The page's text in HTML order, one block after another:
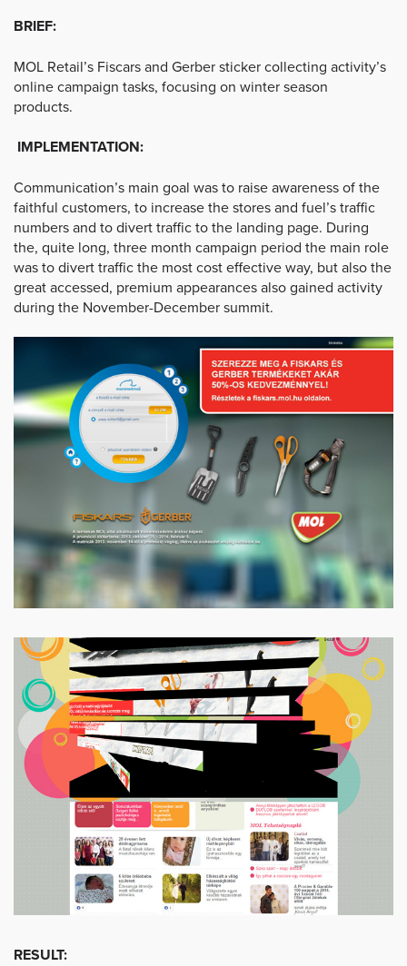
BRIEF:
MOL Retail’s Fiscars and Gerber sticker collecting activity’s
online campaign tasks, focusing on winter season
products.
IMPLEMENTATION:
Communication’s main goal was to raise awareness of the
faithful customers, to increase the stores and fuel’s traffic
numbers and to divert traffic to the landing page. During
the, quite long, three month campaign period the main role
was to divert traffic the most cost effective way, but also the
great accessed, premium appearances also gained activity
during the November-December summit.
RESULT: